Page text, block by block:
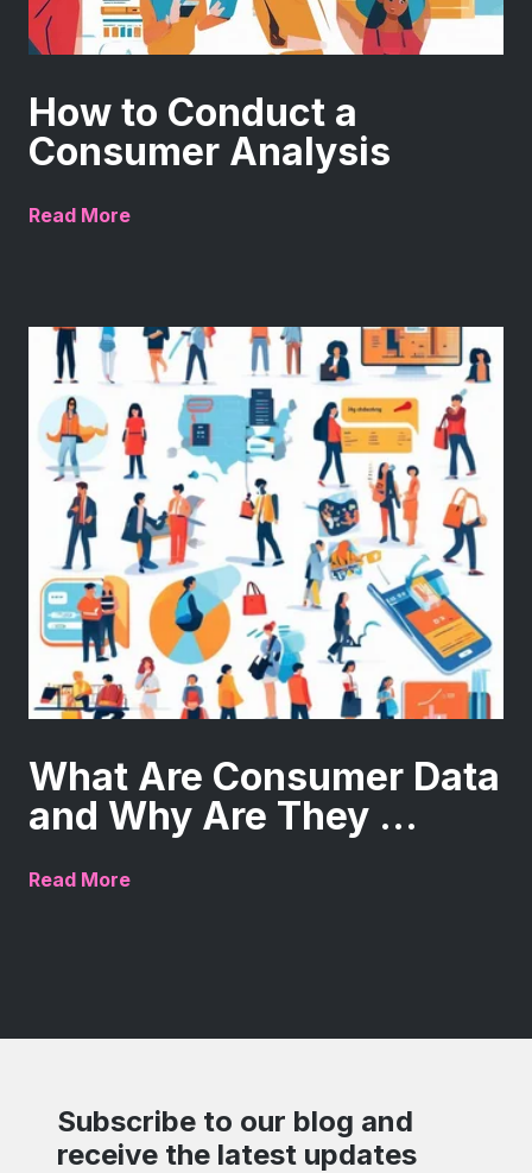
How to Conduct a
Consumer Analysis
Read More
What Are Consumer Data
and Why Are They ...
Read More
Subscribe to our blog and
receive the latest updates